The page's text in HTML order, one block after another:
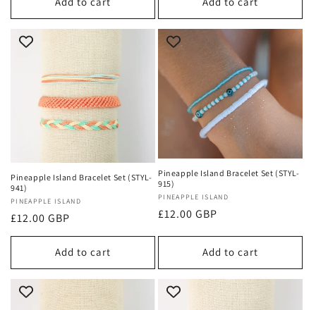
Pineapple Island Bracelet Set (STYL-
941)
Vendor:
PINEAPPLE ISLAND
Regular
price
£12.00 GBP
Add to cart
Pineapple Island Bracelet Set (STYL-
915)
Vendor:
PINEAPPLE ISLAND
Regular
£12.00 GBP
Add to cart